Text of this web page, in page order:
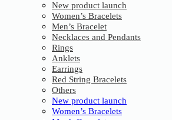
New product launch
Women’s Bracelets
Men’s Bracelet
Necklaces and Pendants
Rings
Anklets
Earrings
Red String Bracelets
Others
New product launch
Women’s Bracelets